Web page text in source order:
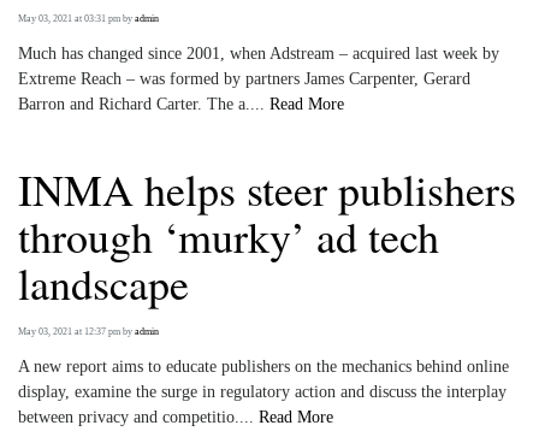
May 03, 2021 at 03:31 pm by admin
Much has changed since 2001, when Adstream – acquired last week by
Extreme Reach – was formed by partners James Carpenter, Gerard
Barron and Richard Carter. The a.... Read More
INMA helps steer publishers
through ‘murky’ ad tech
landscape
May 03, 2021 at 12:37 pm by admin
A new report aims to educate publishers on the mechanics behind online
display, examine the surge in regulatory action and discuss the interplay
between privacy and competitio.... Read More